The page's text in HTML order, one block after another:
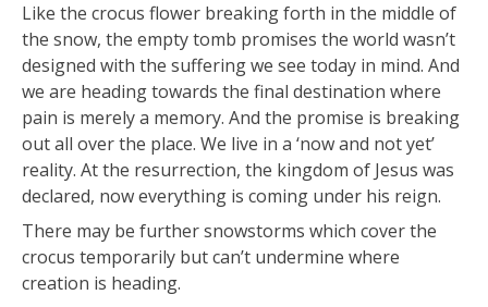
Like the crocus flower breaking forth in the middle of
the snow, the empty tomb promises the world wasn’t
designed with the suffering we see today in mind. And
we are heading towards the final destination where
pain is merely a memory. And the promise is breaking
out all over the place. We live in a ‘now and not yet’
reality. At the resurrection, the kingdom of Jesus was
declared, now everything is coming under his reign.
There may be further snowstorms which cover the
crocus temporarily but can’t undermine where
creation is heading.